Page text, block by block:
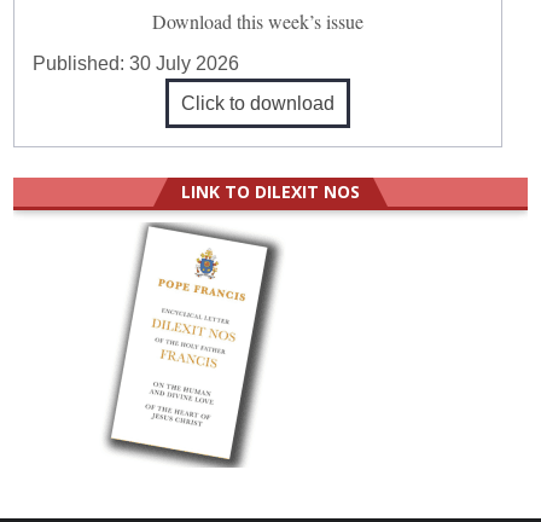
Download this week’s issue
Published:30 July 2026
Click to download
LINK TO DILEXIT NOS